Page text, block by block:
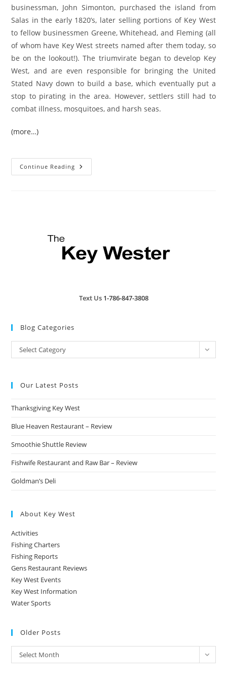
businessman, John Simonton, purchased the island from
Salas in the early 1820’s, later selling portions of Key West
to fellow businessmen Greene, Whitehead, and Fleming (all
of whom have Key West streets named after them today, so
be on the lookout!). The triumvirate began to develop Key
West, and are even responsible for bringing the United
Stated Navy down to build a base, which eventually put a
stop to pirating in the area. However, settlers still had to
combat illness, mosquitoes, and harsh seas.
(more…)
Continue Reading A
Brief
Text Us 1-786-847-3808
Blog Categories
Blog
Categories
Select Category
Our Latest Posts
Thanksgiving Key West
Blue Heaven Restaurant – Review
Smoothie Shuttle Review
Fishwife Restaurant and Raw Bar – Review
Goldman’s Deli
About Key West
Activities
Fishing Charters
Fishing Reports
Gens Restaurant Reviews
Key West Events
Key West Information
Water Sports
Older Posts
Older
Posts
Select Month